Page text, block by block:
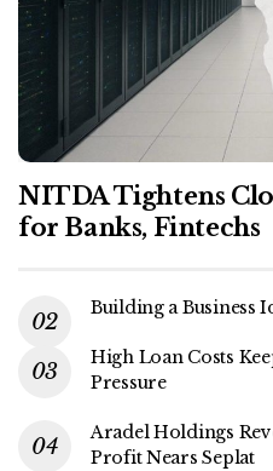
NITDA Tightens
for Banks, Fintechs
Building a Business
High Loan Costs
Pressure
Aradel Holdings
Profit Nears Seplat